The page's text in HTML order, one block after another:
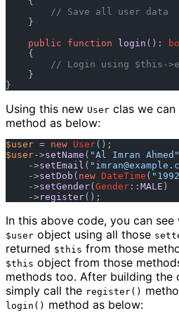
// Save all user data
    }
public
function login ():
    {
// Login using $this-
    }
Using this new User clas we can
method as below:
$user = new User
$user->setName ( "Al Imran Ahmed"
    ->
setEmail ( "
    ->
setDob ( new DateTime (
    ->
setGender( Gender :: MALE )
    ->
register
In this above code, you can
$user object using all those
returned $this from those
$this object from those
methods too. After building the
simply call the register()
login() method as below: